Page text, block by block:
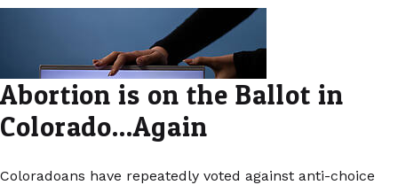
Abortion is on the Ballot in
Colorado...Again
Coloradoans have repeatedly voted against anti-choice